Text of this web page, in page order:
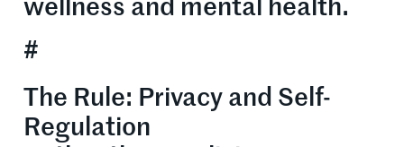
wellness and mental health.
#
The Rule: Privacy and Self-
Regulation